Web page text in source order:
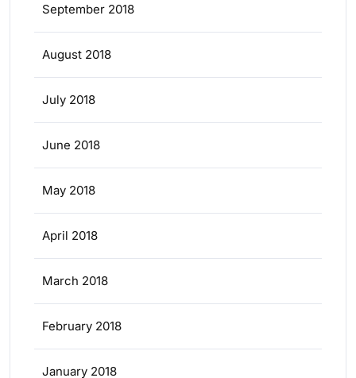
September 2018
August 2018
July 2018
June 2018
May 2018
April 2018
March 2018
February 2018
January 2018